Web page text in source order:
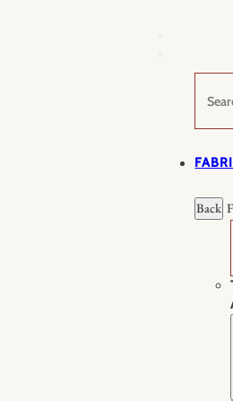
Back